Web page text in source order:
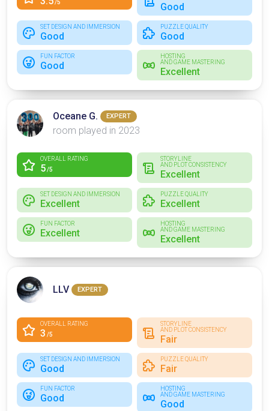
/5 Good
SET DESIGN AND IMMERSION
Good
PUZZLE QUALITY
Good
FUN FACTOR
Good
HOSTING
AND GAME MASTERING
Excellent
Oceane G. EXPERT
room played in 2023
OVERALL RATING
5/5
STORYLINE
AND PLOT CONSISTENCY
Excellent
SET DESIGN AND IMMERSION
Excellent
PUZZLE QUALITY
Excellent
FUN FACTOR
Excellent
HOSTING
AND GAME MASTERING
Excellent
LLV EXPERT
OVERALL RATING
3 /5
STORYLINE
AND PLOT CONSISTENCY
Fair
SET DESIGN AND IMMERSION
Good
PUZZLE QUALITY
Fair
FUN FACTOR
Good
HOSTING
AND GAME MASTERING
Good